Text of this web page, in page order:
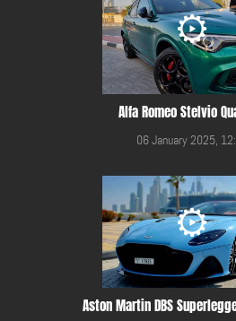
Alfa Romeo Stelvio
06 January 2025,
Aston Martin DBS